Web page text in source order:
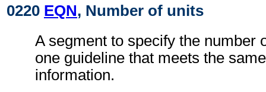
0220 EQN, Number of units
A segment to specify the number
one guideline that meets the
information.